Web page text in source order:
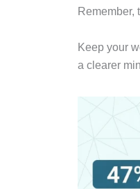
Remember,
Keep your
a clearer